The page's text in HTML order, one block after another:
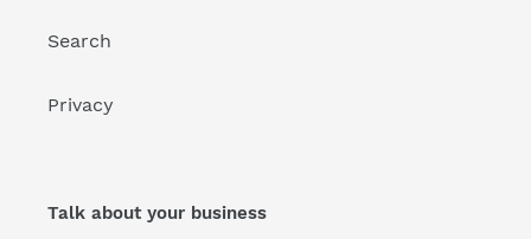
Search
Privacy
Talk about your business